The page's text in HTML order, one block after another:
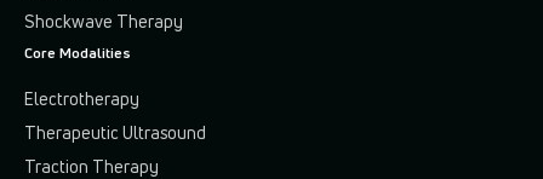
Shockwave Therapy
Core Modalities
Electrotherapy
Therapeutic Ultrasound
Traction Therapy